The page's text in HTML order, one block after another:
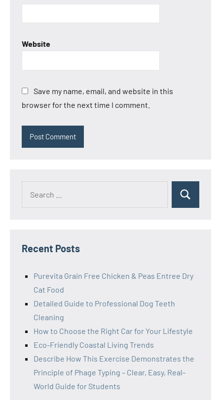
Website
Save my name, email, and website in this
browser for the next time I comment.
Search
Recent Posts
Purevita Grain Free Chicken & Peas Entree Dry
Cat Food
Detailed Guide to Professional Dog Teeth
Cleaning
How to Choose the Right Car for Your Lifestyle
Eco-Friendly Coastal Living Trends
Describe How This Exercise Demonstrates the
Principle of Phage Typing – Clear, Easy, Real-
World Guide for Students